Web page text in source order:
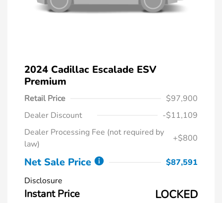
2024 Cadillac Escalade ESV
Premium
Retail Price
$97,900
Dealer Discount
-$11,109
Dealer Processing Fee (not required by
law)
+$800
Net Sale Price
$87,591
Disclosure
Instant Price LOCKED